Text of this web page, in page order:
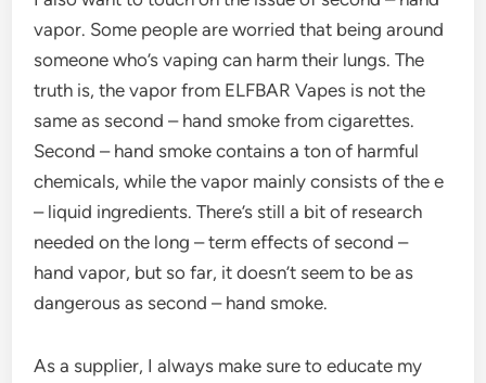
vapor. Some people are worried that being around
someone who’s vaping can harm their lungs. The
truth is, the vapor from ELFBAR Vapes is not the
same as second – hand smoke from cigarettes.
Second – hand smoke contains a ton of harmful
chemicals, while the vapor mainly consists of the e
– liquid ingredients. There’s still a bit of research
needed on the long – term effects of second –
hand vapor, but so far, it doesn’t seem to be as
dangerous as second – hand smoke.
As a supplier, I always make sure to educate my